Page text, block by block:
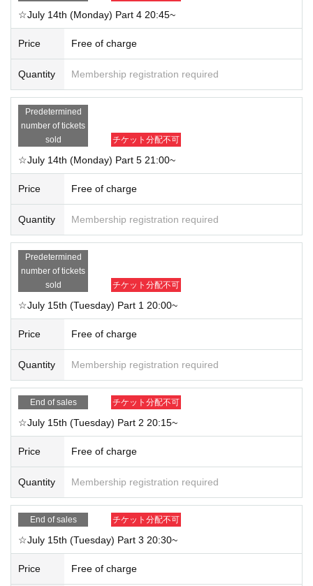
☆July 14th (Monday) Part 4 20:45~
Price Free of charge
Quantity Membership registration required
Predetermined
number of tickets
sold
チケット分配不可
☆July 14th (Monday) Part 5 21:00~
Price Free of charge
Quantity Membership registration required
Predetermined
number of tickets
sold
チケット分配不可
☆July 15th (Tuesday) Part 1 20:00~
Price Free of charge
Quantity Membership registration required
End of sales チケット分配不可
☆July 15th (Tuesday) Part 2 20:15~
Price Free of charge
Quantity Membership registration required
End of sales チケット分配不可
☆July 15th (Tuesday) Part 3 20:30~
Price Free of charge